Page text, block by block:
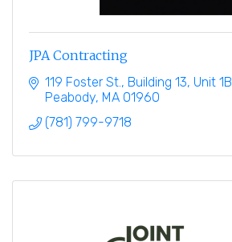
JPA Contracting
119 Foster St. Building 13, Unit 1B
Peabody MA 01960
(781) 799-9718